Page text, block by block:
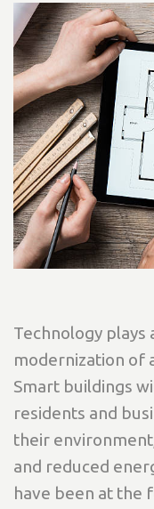
Technology plays
modernization of
Smart buildings
residents and
their
and reduced
have been at the